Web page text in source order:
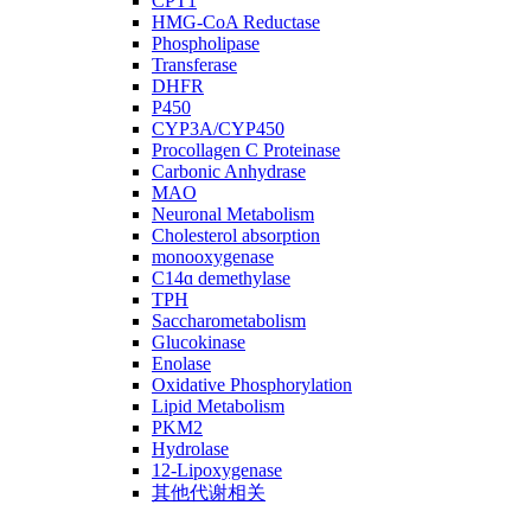
HMG-CoA Reductase
Phospholipase
Transferase
DHFR
P450
CYP3A/CYP450
Procollagen C Proteinase
Carbonic Anhydrase
MAO
Neuronal Metabolism
Cholesterol absorption
monooxygenase
C14ɑ demethylase
TPH
Saccharometabolism
Glucokinase
Enolase
Oxidative Phosphorylation
Lipid Metabolism
PKM2
Hydrolase
12-Lipoxygenase
其他代谢相关